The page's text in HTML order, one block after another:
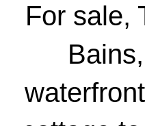
For sale,